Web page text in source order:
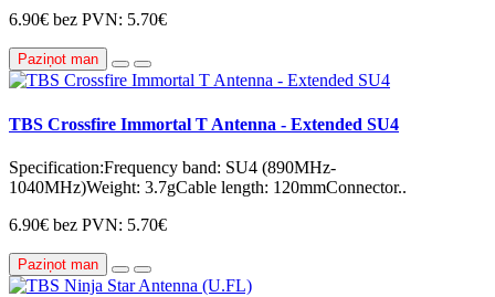
6.90€ bez PVN: 5.70€
Paziņot man
TBS Crossfire Immortal T Antenna - Extended SU4
Specification:Frequency band: SU4 (890MHz-
1040MHz)Weight: 3.7gCable length: 120mmConnector..
6.90€ bez PVN: 5.70€
Paziņot man